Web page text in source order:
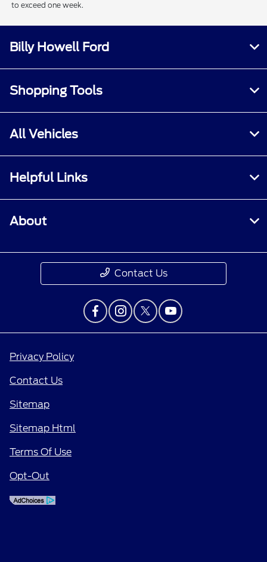
to exceed one week.
Billy Howell Ford
Shopping Tools
All Vehicles
Helpful Links
About
Contact Us
Privacy Policy
Contact Us
Sitemap
Sitemap Html
Terms Of Use
Opt-Out